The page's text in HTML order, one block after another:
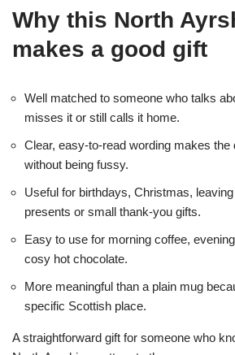
Why this North
makes a good gift
Well matched to someone who talks
misses it or still calls it home.
Clear, easy-to-read wording makes the
without being fussy.
Useful for birthdays, Christmas,
presents or small thank-you gifts.
Easy to use for morning coffee,
cosy hot chocolate.
More meaningful than a plain mug
specific Scottish place.
A straightforward gift for someone who